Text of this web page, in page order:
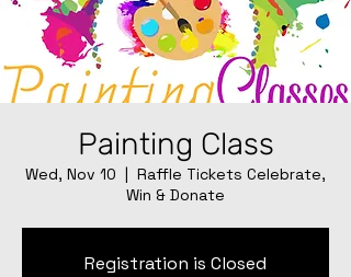
Painting Class
Wed, Nov 10
  |
Raffle Tickets Celebrate,
Win & Donate
Registration is Closed